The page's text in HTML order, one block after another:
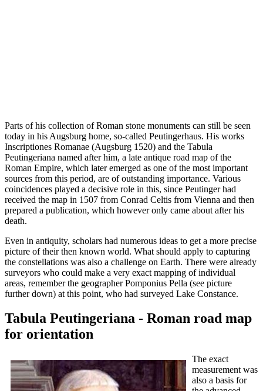
Parts of his collection of Roman stone monuments can still be seen
today in his Augsburg home, so-called Peutingerhaus. His works
Inscriptiones Romanae (Augsburg 1520) and the Tabula
Peutingeriana named after him, a late antique road map of the
Roman Empire, which later emerged as one of the most important
sources from this period, are of outstanding importance. Various
coincidences played a decisive role in this, since Peutinger had
received the map in 1507 from Conrad Celtis from Vienna and then
prepared a publication, which however only came about after his
death.
Even in antiquity, scholars had numerous ideas to get a more precise
picture of their then known world. What should apply to capturing
the constellations was also a challenge on Earth. There were already
surveyors who could make a very exact mapping of individual
areas, remember the geographer Pomponius Pella (see picture
further down) at this point, who had surveyed Lake Constance.
Tabula Peutingeriana - Roman road map
for orientation
The exact
measurement was
also a basis for